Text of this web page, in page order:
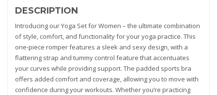
DESCRIPTION
Introducing our Yoga Set for Women – the ultimate combination
of style, comfort, and functionality for your yoga practice. This
one-piece romper features a sleek and sexy design, with a
flattering strap and tummy control feature that accentuates
your curves while providing support. The padded sports bra
offers added comfort and coverage, allowing you to move with
confidence during your workouts. Whether you’re practicing